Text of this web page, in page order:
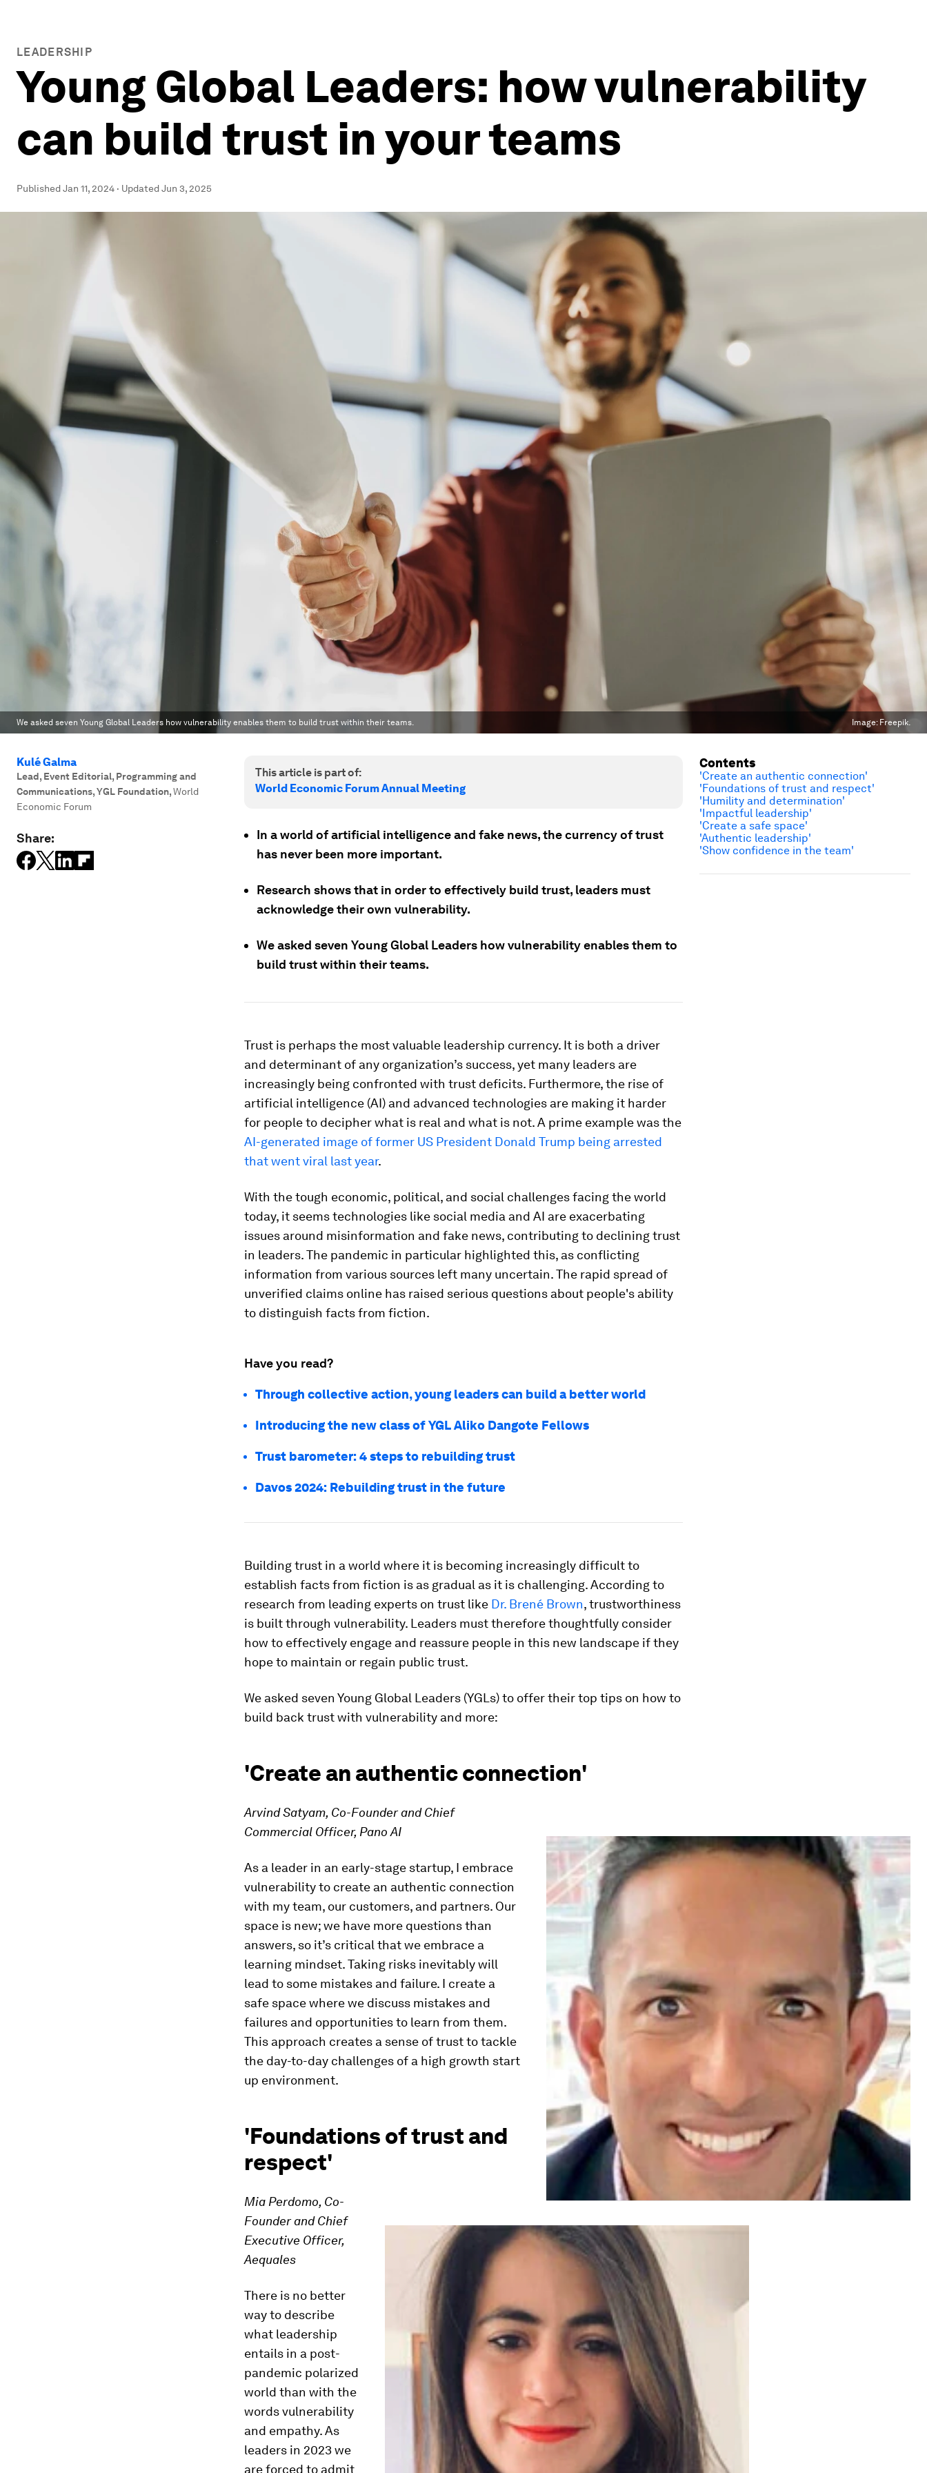
LEADERSHIP
Young Global Leaders: how vulnerability
can build trust in your teams
PublishedJan 11, 2024 · UpdatedJun 3, 2025
We asked seven Young Global Leaders how vulnerability enables them to build trust within their teams. Image: Freepik.
Kulé Galma
Lead, Event Editorial, Programming and
Communications, YGL Foundation,World
Economic Forum
Share:
This article is part of:
World Economic Forum Annual Meeting
In a world of artificial intelligence and fake news, the currency of trust
has never been more important.
Research shows that in order to effectively build trust, leaders must
acknowledge their own vulnerability.
We asked seven Young Global Leaders how vulnerability enables them to
build trust within their teams.
Trust is perhaps the most valuable leadership currency. It is both a driver
and determinant of any organization’s success, yet many leaders are
increasingly being confronted with trust deficits. Furthermore, the rise of
artificial intelligence (AI) and advanced technologies are making it harder
for people to decipher what is real and what is not. A prime example was the
AI-generated image of former US President Donald Trump being arrested
that went viral last year.
With the tough economic, political, and social challenges facing the world
today, it seems technologies like social media and AI are exacerbating
issues around misinformation and fake news, contributing to declining trust
in leaders. The pandemic in particular highlighted this, as conflicting
information from various sources left many uncertain. The rapid spread of
unverified claims online has raised serious questions about people's ability
to distinguish facts from fiction.
Have you read?
Through collective action, young leaders can build a better world
Introducing the new class of YGL Aliko Dangote Fellows
Trust barometer: 4 steps to rebuilding trust
Davos 2024: Rebuilding trust in the future
Building trust in a world where it is becoming increasingly difficult to
establish facts from fiction is as gradual as it is challenging. According to
research from leading experts on trust like Dr. Brené Brown, trustworthiness
is built through vulnerability. Leaders must therefore thoughtfully consider
how to effectively engage and reassure people in this new landscape if they
hope to maintain or regain public trust.
We asked seven Young Global Leaders (YGLs) to offer their top tips on how to
build back trust with vulnerability and more:
'Create an authentic connection'
Arvind Satyam, Co-Founder and Chief
Commercial Officer, Pano AI
As a leader in an early-stage startup, I embrace
vulnerability to create an authentic connection
with my team, our customers, and partners. Our
space is new; we have more questions than
answers, so it’s critical that we embrace a
learning mindset. Taking risks inevitably will
lead to some mistakes and failure. I create a
safe space where we discuss mistakes and
failures and opportunities to learn from them.
This approach creates a sense of trust to tackle
the day-to-day challenges of a high growth start
up environment.
'Foundations of trust and
respect'
Mia Perdomo, Co-
Founder and Chief
Executive Officer,
Aequales
There is no better
way to describe
what leadership
entails in a post-
pandemic polarized
world than with the
words vulnerability
and empathy. As
leaders in 2023 we
are forced to admit
Contents
'Create an authentic connection'
'Foundations of trust and respect'
'Humility and determination'
'Impactful leadership'
'Create a safe space'
'Authentic leadership'
'Show confidence in the team'